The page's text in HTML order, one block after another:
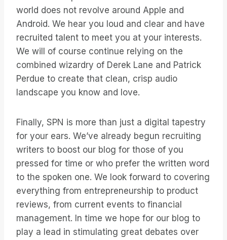
world does not revolve around Apple and
Android. We hear you loud and clear and have
recruited talent to meet you at your interests.
We will of course continue relying on the
combined wizardry of Derek Lane and Patrick
Perdue to create that clean, crisp audio
landscape you know and love.
Finally, SPN is more than just a digital tapestry
for your ears. We’ve already begun recruiting
writers to boost our blog for those of you
pressed for time or who prefer the written word
to the spoken one. We look forward to covering
everything from entrepreneurship to product
reviews, from current events to financial
management. In time we hope for our blog to
play a lead in stimulating great debates over